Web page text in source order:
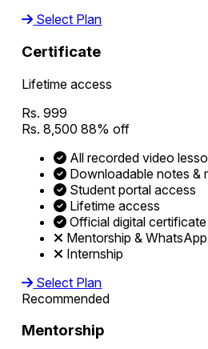
Select Plan
Certificate
Lifetime access
Rs. 999
Rs. 8,50088% off
All recorded video
Downloadable notes &
Student portal access
Lifetime access
Official digital certificate
Mentorship &
Internship
Select Plan
Recommended
Mentorship